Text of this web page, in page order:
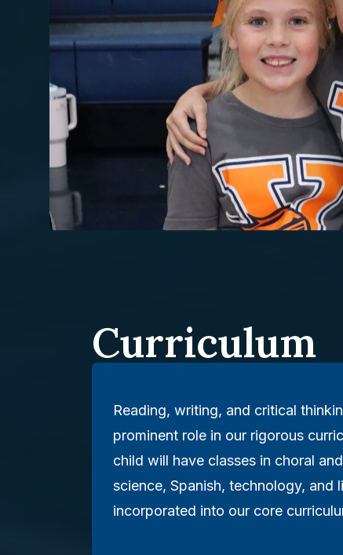
Curriculum
Reading, writing, and critical
prominent role in our rigorous
child will have classes in choral
science, Spanish, technology, and
incorporated into our core